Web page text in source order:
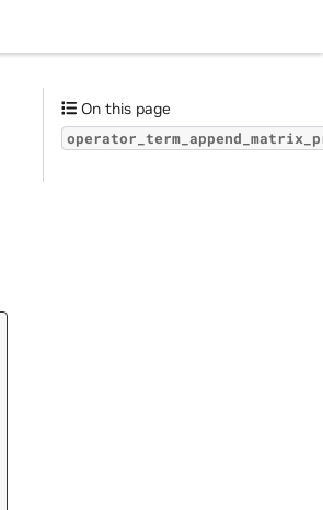
On this page